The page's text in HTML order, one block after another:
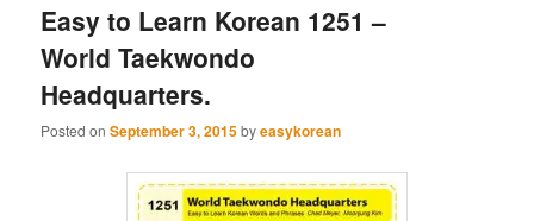
Easy to Learn Korean 1251 –
World Taekwondo
Headquarters.
Posted onSeptember 3, 2015byeasykorean